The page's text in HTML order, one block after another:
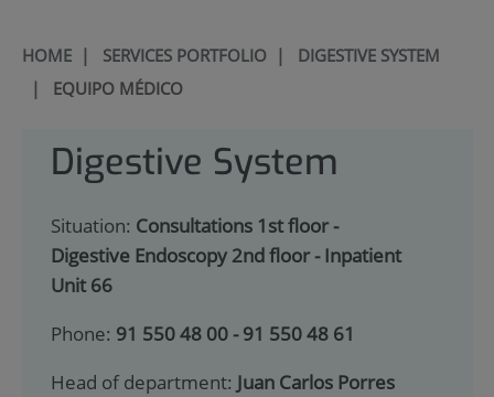
HOME| SERVICES PORTFOLIO| DIGESTIVE SYSTEM
| EQUIPO MÉDICO
Digestive System
Situation: Consultations 1st floor -
Digestive Endoscopy 2nd floor - Inpatient
Unit 66
Phone: 91 550 48 00 - 91 550 48 61
Head of department: Juan Carlos Porres